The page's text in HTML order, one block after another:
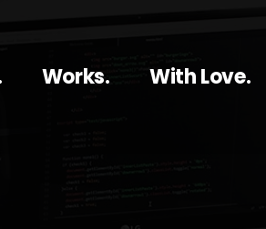
Works. With Love.